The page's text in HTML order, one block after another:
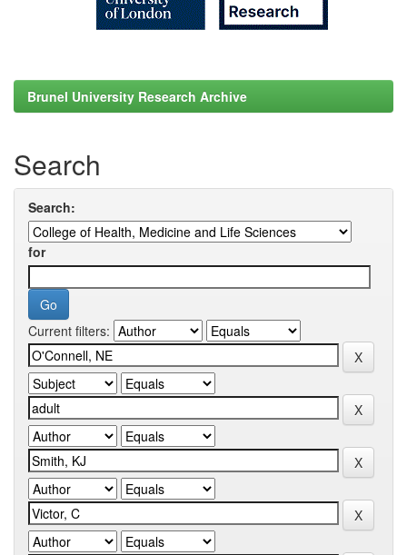
Brunel University Research Archive
Search
Search:
for
Current filters: